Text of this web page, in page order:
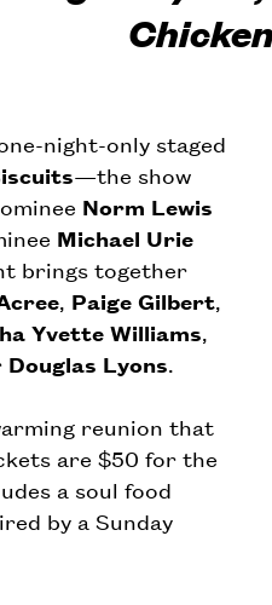
night-only staged
—the show
Norm Lewis
Michael Urie
brings together
, Paige Gilbert,
Yvette Williams,
Douglas Lyons.
reunion that
are $50 for the
a soul food
by a Sunday